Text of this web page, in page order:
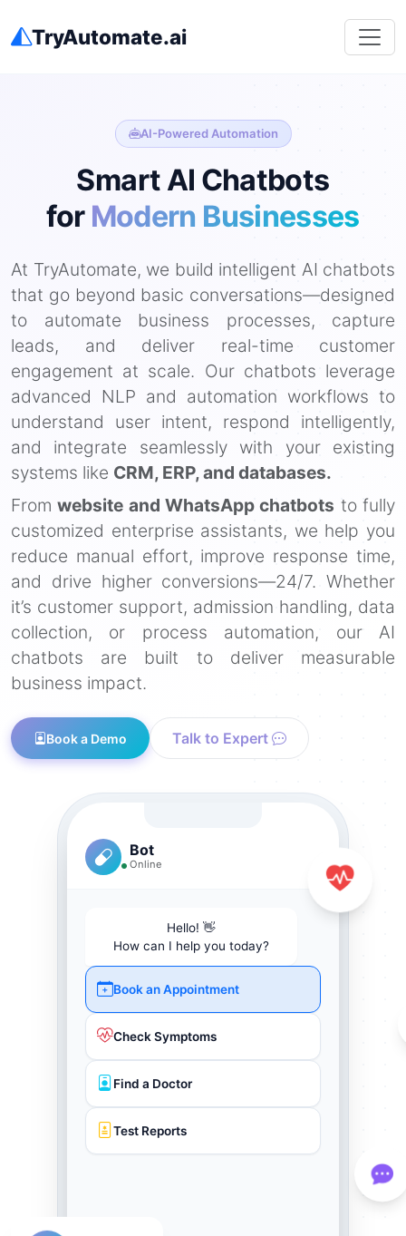
TryAutomate.ai
AI-Powered Automation
Smart AI Chatbots
for Modern Businesses
At TryAutomate, we build intelligent AI chatbots
that go beyond basic conversations—designed
to automate business processes, capture
leads, and deliver real-time customer
engagement at scale. Our chatbots leverage
advanced NLP and automation workflows to
understand user intent, respond intelligently,
and integrate seamlessly with your existing
systems like CRM, ERP, and databases.
Fromwebsite and WhatsApp chatbots to fully
customized enterprise assistants, we help you
reduce manual effort, improve response time,
and drive higher conversions—24/7. Whether
it’s customer support, admission handling, data
collection, or process automation, our AI
chatbots are built to deliver measurable
business impact.
Book a Demo Talk to Expert
Bot
Online
Hello! 👋
How can I help you today?
Book an Appointment
Check Symptoms
Find a Doctor
Test Reports